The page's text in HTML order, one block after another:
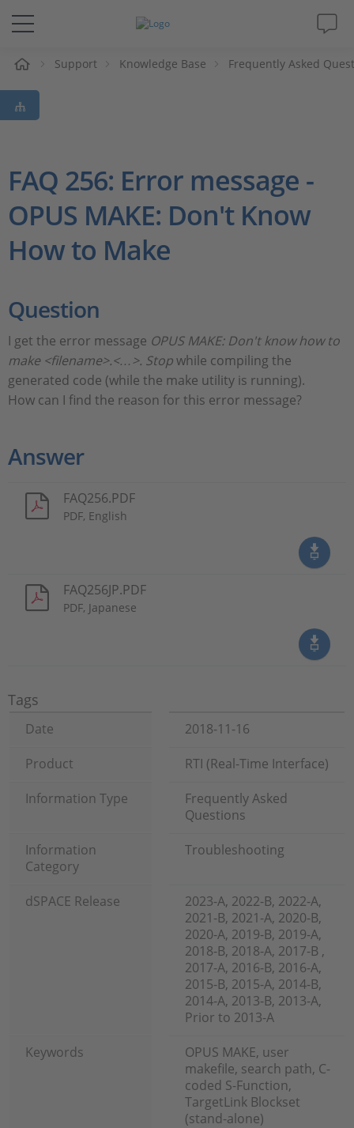
Solutions & Products
Support
Magazine
Company
Career
Support Knowledge Base Frequently Asked
FAQ 256: Error message -
OPUS MAKE: Don't Know
How to Make
Question
I get the error message OPUS MAKE: Don't know how to
make <filename>.<…>. Stopwhile compiling the
generated code (while the make utility is running).
How can I find the reason for this error message?
Answer
FAQ256.PDF
PDF, English
FAQ256JP.PDF
PDF, Japanese
Tags
Date
2018-11-16
Product
RTI (Real-Time Interface)
Information Type
Frequently Asked
Questions
Information
Category
Troubleshooting
dSPACE Release
2023-A, 2022-B, 2022-A,
2021-B, 2021-A, 2020-B,
2020-A, 2019-B, 2019-A,
2018-B, 2018-A, 2017-B ,
2017-A, 2016-B, 2016-A,
2015-B, 2015-A, 2014-B,
2014-A, 2013-B, 2013-A,
Prior to 2013-A
Keywords
OPUS MAKE, user
makefile, search path, C-
coded S-Function,
TargetLink Blockset
(stand-alone)